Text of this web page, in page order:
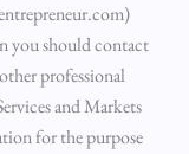
you should contact
professional
and Markets
for the purpose